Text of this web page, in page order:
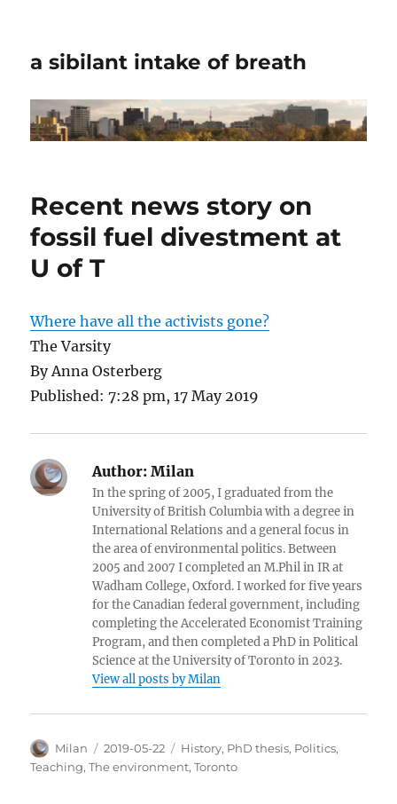
a sibilant intake of breath
Recent news story on
fossil fuel divestment at
U of T
Where have all the activists gone?
The Varsity
By Anna Osterberg
Published: 7:28 pm, 17 May 2019
Author: Milan
In the spring of 2005, I graduated from the
University of British Columbia with a degree in
International Relations and a general focus in
the area of environmental politics. Between
2005 and 2007 I completed an M.Phil in IR at
Wadham College, Oxford. I worked for five years
for the Canadian federal government, including
completing the Accelerated Economist Training
Program, and then completed a PhD in Political
Science at the University of Toronto in 2023.
View all posts by Milan
Author
Milan
Posted
on
2019-05-22 Categories
History, PhD thesis, Politics,
Teaching,The environment,Toronto